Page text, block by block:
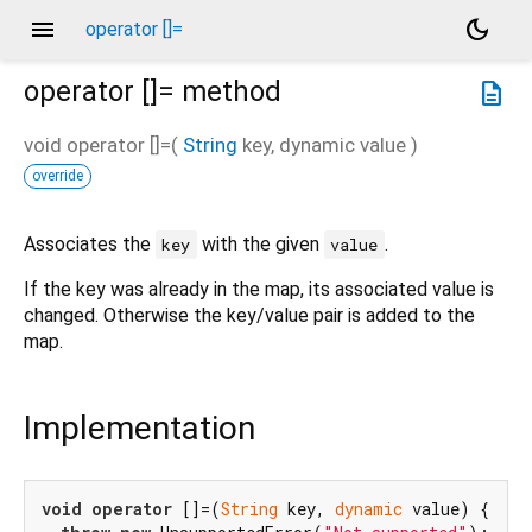
menu operator []=
dark_mode
description
operator []= method
void operator []=( String key, dynamic value )
override
Associates the key with the given value .
If the key was already in the map, its associated value is
changed. Otherwise the key/value pair is added to the
map.
Implementation
void operator []=(String key, dynamic value) {